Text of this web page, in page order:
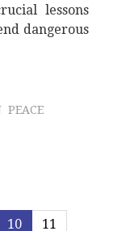
lessons
dangerous
PEACE
10
11